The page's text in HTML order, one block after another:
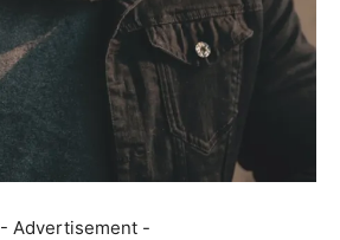
- Advertisement -